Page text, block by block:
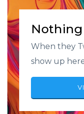
When they
show up